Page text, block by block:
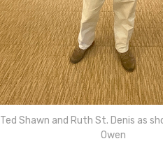
Ted Shawn and Ruth St. Denis as
Owen